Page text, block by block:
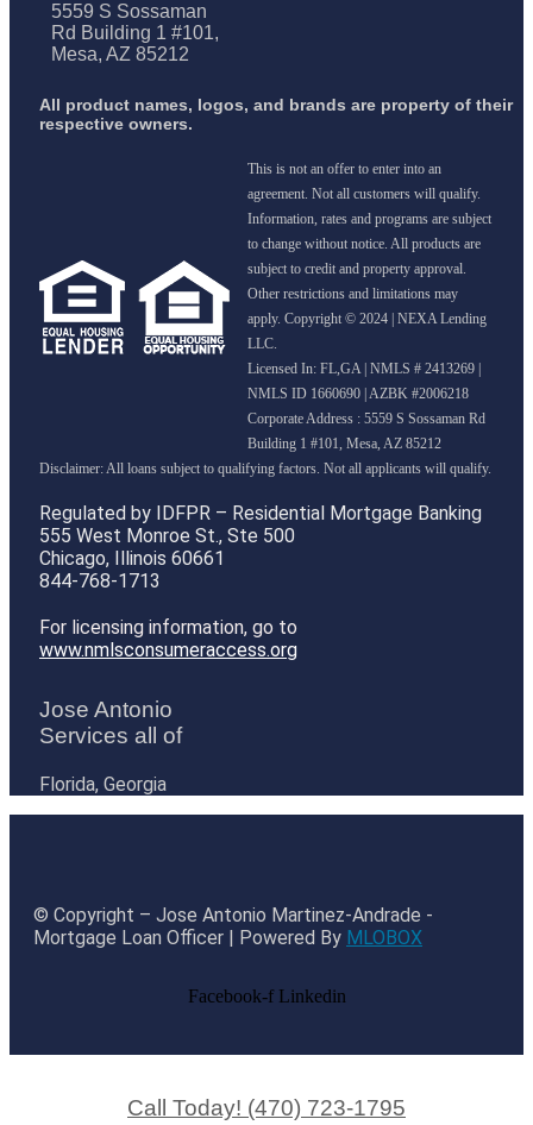
5559 S Sossaman
Rd Building 1 #101,
Mesa, AZ 85212
All product names, logos, and brands are property of their
respective owners.
This is not an offer to enter into an
agreement. Not all customers will qualify.
Information, rates and programs are subject
to change without notice. All products are
subject to credit and property approval.
Other restrictions and limitations may
apply. Copyright © 2024 | NEXA Lending
LLC.
Licensed In: FL,GA| NMLS # 2413269 |
NMLS ID 1660690 | AZBK #2006218
Corporate Address : 5559 S Sossaman Rd
Building 1 #101, Mesa, AZ 85212
Regulated by IDFPR – Residential Mortgage Banking
555 West Monroe St., Ste 500
Chicago, Illinois 60661
844-768-1713
For licensing information, go to
www.nmlsconsumeraccess.org
Jose Antonio
Services all of
Florida, Georgia
© Copyright – Jose Antonio Martinez-Andrade -
Mortgage Loan Officer | Powered By MLOBOX
Facebook-f Linkedin
Call Today! (470) 723-1795